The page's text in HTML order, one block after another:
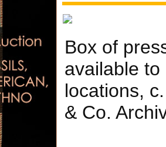
Box of
available
locations,
& Co.